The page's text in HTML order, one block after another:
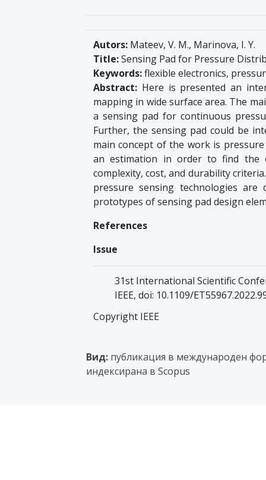
Autors: Mateev, V. M., Marinova, I. Y.
Title:Sensing Pad for Pressure
Keywords:flexible electronics,
Abstract: Here is presented an
mapping in wide surface area. The
a sensing pad for continuous
Further, the sensing pad could be
main concept of the work is
an estimation in order to find the
complexity, cost, and durability
pressure sensing technologies are
prototypes of sensing pad design
References
Issue
31st International Scientific
IEEE, doi: 10.1109/
Copyright IEEE
Вид: публикация в международен
индексирана в Scopus